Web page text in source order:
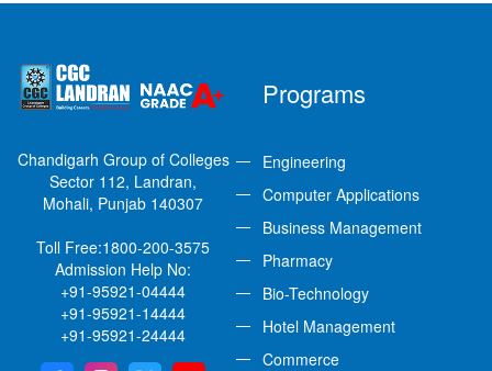
Chandigarh Group of Colleges
Sector 112, Landran,
Mohali, Punjab 140307
Toll Free:1800-200-3575
Admission Help No:
+91-95921-04444
+91-95921-14444
+91-95921-24444
Programs
Engineering
Computer Applications
Business Management
Pharmacy
Bio-Technology
Hotel Management
Commerce